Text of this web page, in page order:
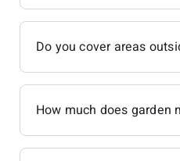
Do you cover areas
How much does garden